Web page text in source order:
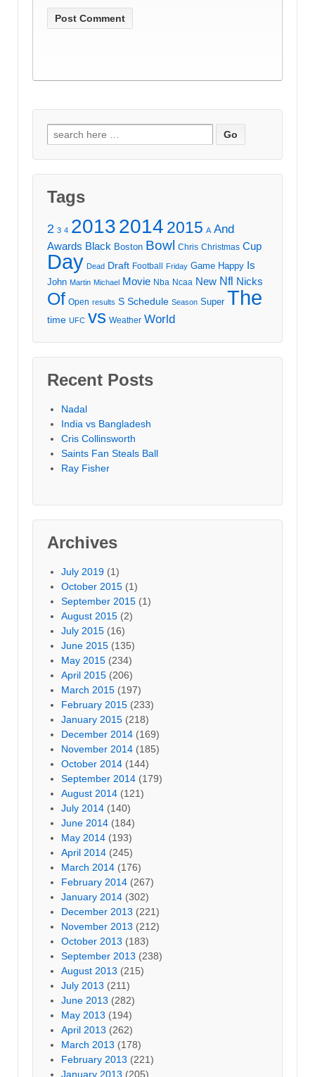
Search
for:
Tags
2 3 4 20132014 2015 A And
Awards Black Boston Bowl Chris Christmas Cup
Day Dead Draft Football Friday Game Happy Is
John Martin Michael Movie Nba Ncaa New Nfl Nicks
Of Open results S Schedule Season Super The
time UFC vs Weather World
Recent Posts
Nadal
India vs Bangladesh
Cris Collinsworth
Saints Fan Steals Ball
Ray Fisher
Archives
July 2019 (1)
October 2015 (1)
September 2015 (1)
August 2015 (2)
July 2015 (16)
June 2015 (135)
May 2015 (234)
April 2015 (206)
March 2015 (197)
February 2015 (233)
January 2015 (218)
December 2014 (169)
November 2014 (185)
October 2014 (144)
September 2014 (179)
August 2014 (121)
July 2014 (140)
June 2014 (184)
May 2014 (193)
April 2014 (245)
March 2014 (176)
February 2014 (267)
January 2014 (302)
December 2013 (221)
November 2013 (212)
October 2013 (183)
September 2013 (238)
August 2013 (215)
July 2013 (211)
June 2013 (282)
May 2013 (194)
April 2013 (262)
March 2013 (178)
February 2013 (221)
January 2013 (205)